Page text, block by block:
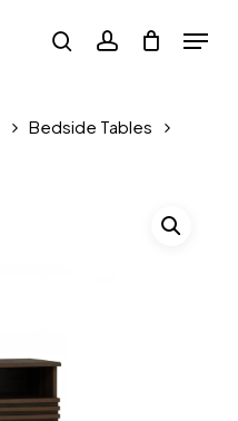
searchaccount
Menu
Bedside Tables